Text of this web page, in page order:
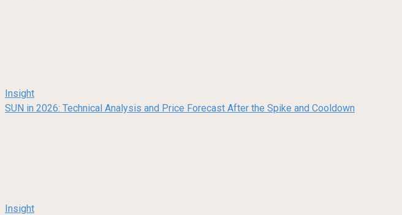
Insight
SUN in 2026: Technical Analysis and Price Forecast After the Spike and Cooldown
Insight